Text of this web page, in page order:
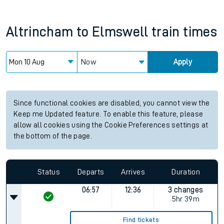
Altrincham to Elmswell train times
Now Apply
Since functional cookies are disabled, you cannot view the
Keep me Updated feature. To enable this feature, please
allow all cookies using the Cookie Preferences settings at
the bottom of the page.
Status Departs Arrives Duration
06:57 12:36
3 changes
5hr 39m
Find tickets